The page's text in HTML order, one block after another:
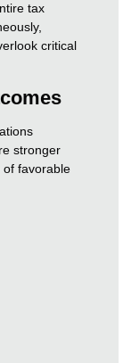
tax
critical
stronger
of favorable